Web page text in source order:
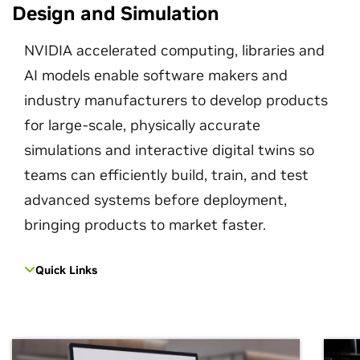
Design and Simulation
NVIDIA accelerated computing, libraries and
AI models enable software makers and
industry manufacturers to develop products
for large-scale, physically accurate
simulations and interactive digital twins so
teams can efficiently build, train, and test
advanced systems before deployment,
bringing products to market faster.
Quick Links